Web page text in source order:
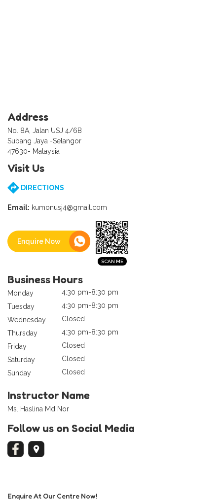
Address
No. 8A, Jalan USJ 4/6B
Subang Jaya -Selangor
47630- Malaysia
Visit Us
DIRECTIONS
Email: kumonusj4@gmail.com
Enquire Now
Business Hours
Monday
4:30 pm-8:30 pm
Tuesday
4:30 pm-8:30 pm
Wednesday
Closed
Thursday
4:30 pm-8:30 pm
Friday
Closed
Saturday
Closed
Sunday
Closed
Instructor Name
Ms. Haslina Md Nor
Follow us on Social Media
Enquire At Our Centre Now!